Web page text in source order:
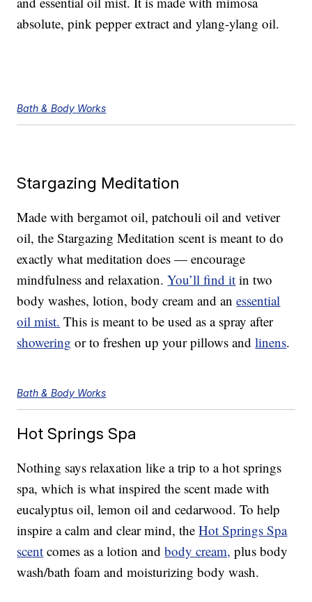
absolute, pink pepper extract and ylang-ylang oil.
Bath & Body Works
Stargazing Meditation
Made with bergamot oil, patchouli oil and vetiver
oil, the Stargazing Meditation scent is meant to do
exactly what meditation does — encourage
mindfulness and relaxation.You’ll find it in two
body washes, lotion, body cream and anessential
oil mist. This is meant to be used as a spray after
showering or to freshen up your pillows andlinens.
Bath & Body Works
Hot Springs Spa
Nothing says relaxation like a trip to a hot springs
spa, which is what inspired the scent made with
eucalyptus oil, lemon oil and cedarwood. To help
inspire a calm and clear mind, theHot Springs Spa
scent comes as a lotion andbody cream, plus body
wash/bath foam and moisturizing body wash.